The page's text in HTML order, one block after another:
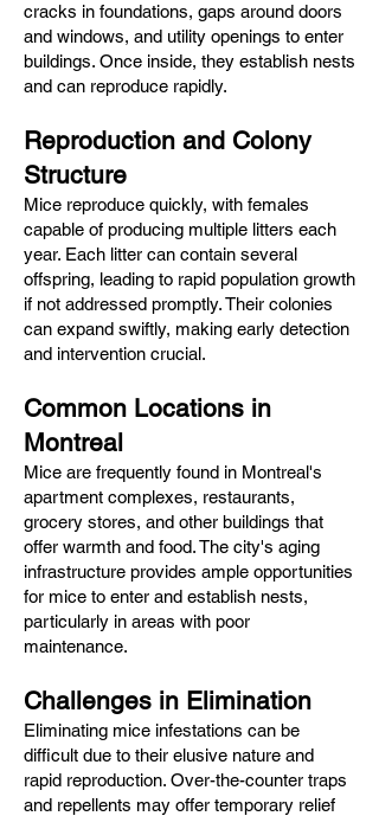
cracks in foundations, gaps around doors
and windows, and utility openings to enter
buildings. Once inside, they establish nests
and can reproduce rapidly.​
Reproduction and Colony
Structure
Mice reproduce quickly, with females
capable of producing multiple litters each
year. Each litter can contain several
offspring, leading to rapid population growth
if not addressed promptly. Their colonies
can expand swiftly, making early detection
and intervention crucial.​
Common Locations in
Montreal
Mice are frequently found in Montreal's
apartment complexes, restaurants,
grocery stores, and other buildings that
offer warmth and food. The city's aging
infrastructure provides ample opportunities
for mice to enter and establish nests,
particularly in areas with poor
maintenance.​
Challenges in Elimination
Eliminating mice infestations can be
difficult due to their elusive nature and
rapid reproduction. Over-the-counter traps
and repellents may offer temporary relief